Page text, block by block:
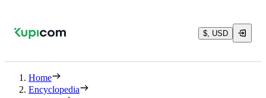
$, USD
Home
Encyclopedia